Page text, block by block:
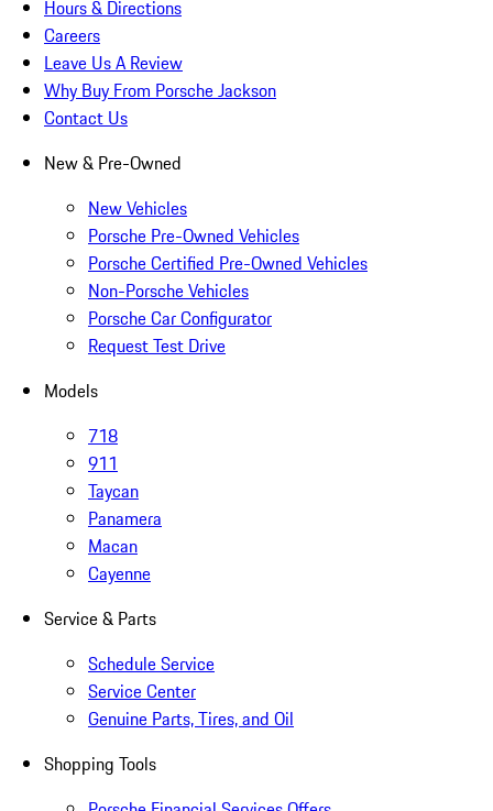
Hours & Directions
Careers
Leave Us A Review
Why Buy From Porsche Jackson
Contact Us
New & Pre-Owned
New Vehicles
Porsche Pre-Owned Vehicles
Porsche Certified Pre-Owned Vehicles
Non-Porsche Vehicles
Porsche Car Configurator
Request Test Drive
Models
718
911
Taycan
Panamera
Macan
Cayenne
Service & Parts
Schedule Service
Service Center
Genuine Parts, Tires, and Oil
Shopping Tools